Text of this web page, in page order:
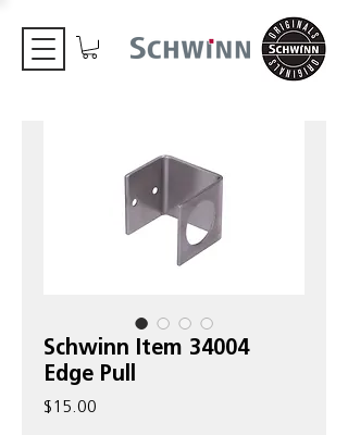
Schwinn Item 34004
Edge Pull
$15.00